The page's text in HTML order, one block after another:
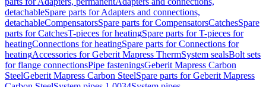
detachableSpare parts for Adapters and connections,
detachableCompensatorsSpare parts for CompensatorsCatchesSpare
parts for CatchesT-pieces for heatingSpare parts for T-pieces for
heatingConnections for heatingSpare parts for Connections for
heatingAccessories for Geberit Mapress ThermSystem sealsBolt sets
for flange connectionsPipe fasteningsGeberit Mapress Carbon
SteelGeberit Mapress Carbon SteelSpare parts for Geberit Mapress